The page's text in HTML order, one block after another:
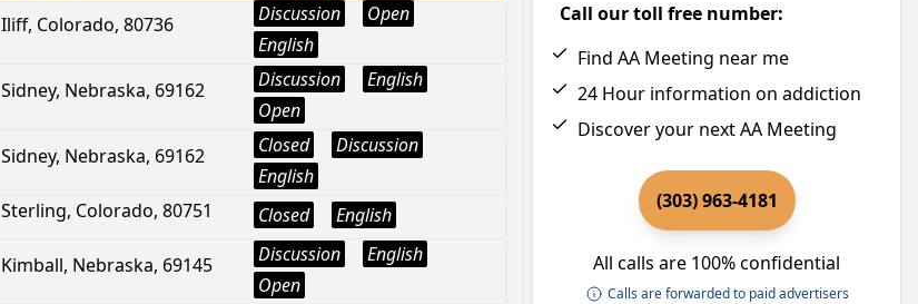
Iliff, Colorado, 80736 Discussion
Open
English
Sidney, Nebraska, 69162 Discussion
English
Open
Sidney, Nebraska, 69162 Closed
Discussion
English
Sterling, Colorado, 80751 Closed English
Kimball, Nebraska, 69145 Discussion
English
Open
Call our toll free number:
Find AA Meeting near me
24 Hour information on addiction
Discover your next AA Meeting
(303) 963-4181
All calls are 100% confidential
Calls are forwarded to paid advertisers